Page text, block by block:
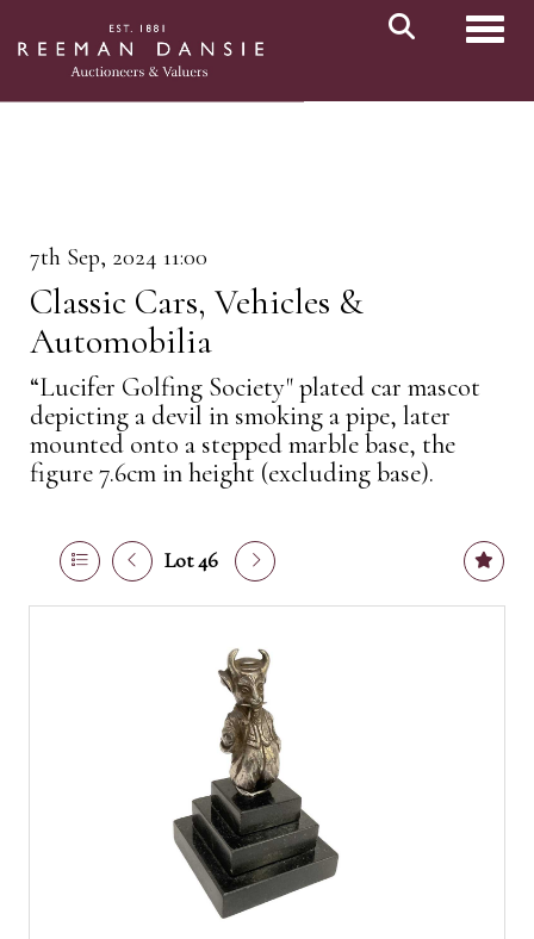
7th Sep, 2024 11:00
Classic Cars, Vehicles &
Automobilia
“Lucifer Golfing Society" plated car mascot
depicting a devil in smoking a pipe, later
mounted onto a stepped marble base, the
figure 7.6cm in height (excluding base).
Lot 46